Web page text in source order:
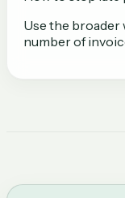
Use the
number of